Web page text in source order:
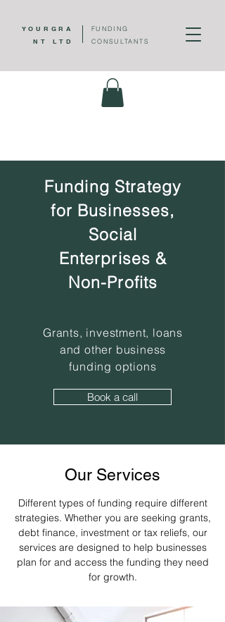
YOUR GRA
NT LTD
FUNDING
CONSULTANTS
Funding Strategy
for Businesses,
Social
Enterprises &
Non-Profits
Grants, investment, loans
and other business
funding options
Book a call
Our Services
Different types of funding require different
strategies. Whether you are seeking grants,
debt finance, investment or tax reliefs, our
services are designed to help businesses
plan for and access the funding they need
for growth.